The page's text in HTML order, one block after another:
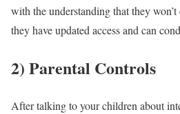
with the understanding that they
they have updated access and can
2) Parental Controls
After talking to your children about